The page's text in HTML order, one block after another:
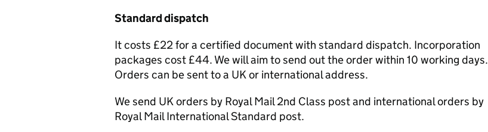
Standard dispatch
It costs £22 for a certified document with standard dispatch. Incorporation
packages cost £44. We will aim to send out the order within 10 working days.
Orders can be sent to a UK or international address.
We send UK orders by Royal Mail 2nd Class post and international orders by
Royal Mail International Standard post.